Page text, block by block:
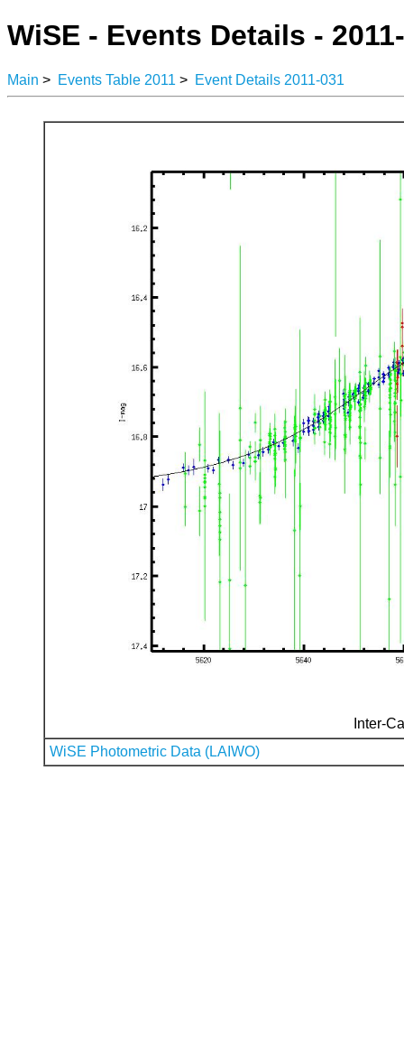
WiSE - Events Details -
Main > Events Table 2011 > Event Details 2011-031
Inter-
WiSE Photometric Data (LAIWO)